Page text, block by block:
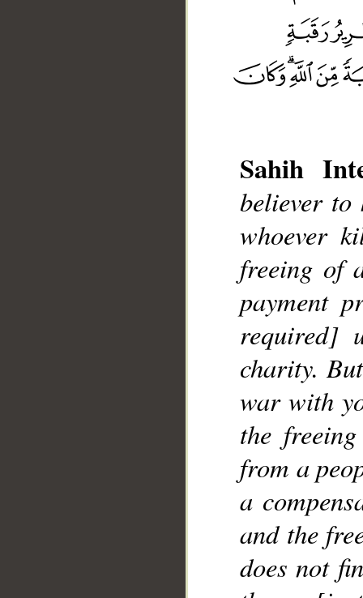
Sahih
believer to
whoever
freeing of
payment
required]
charity.
war with
the
from a
a
and the
does not